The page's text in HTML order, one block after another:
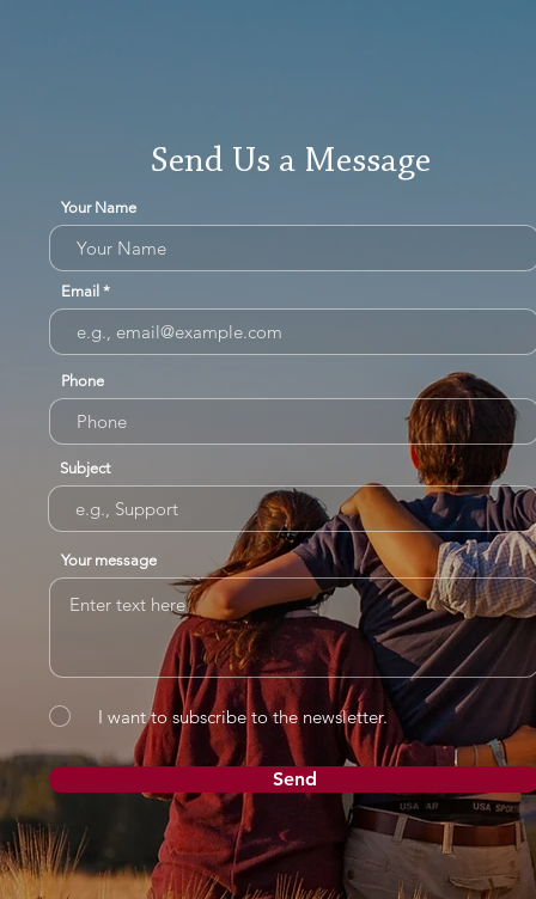
Send Us a Message
Your Name
Email
Phone
Subject
Your message
I want to subscribe to the newsletter.
Send